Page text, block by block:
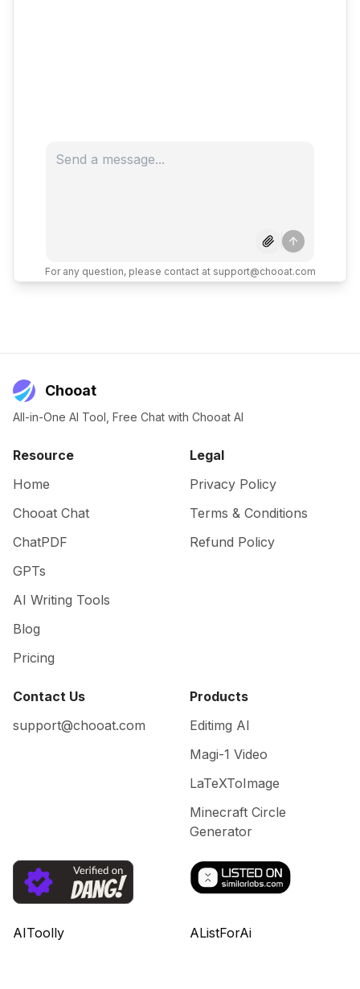
For any question, please contact at support@chooat.com
Chooat
All-in-One AI Tool, Free Chat with Chooat AI
Resource
Home
Chooat Chat
ChatPDF
GPTs
AI Writing Tools
Blog
Pricing
Legal
Privacy Policy
Terms & Conditions
Refund Policy
Contact Us
support@chooat.com
Products
Editimg AI
Magi-1 Video
LaTeXToImage
Minecraft Circle
Generator
AIToolly AListForAi